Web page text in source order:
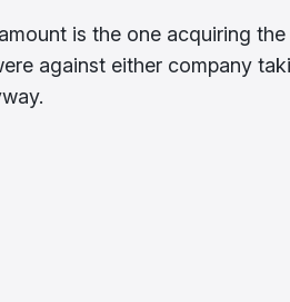
is the one acquiring
against either company